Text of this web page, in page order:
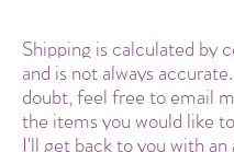
Shipping is calculated by
and is not always
doubt, feel free to email
the items you would like
I'll get back to you with